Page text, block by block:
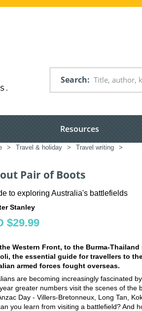
Search
Resources
> Travel & holiday > Travel writing >
Pair of Boots
to exploring Australia's battlefields
Stanley
$29.99
Western Front, to the Burma-
the essential guide for travellers to
armed forces fought overseas.
are becoming increasingly fascinated
greater numbers visit the scenes of the
Day - Villers-Bretonneux, Long Tan,
you learn from visiting a battlefield? And